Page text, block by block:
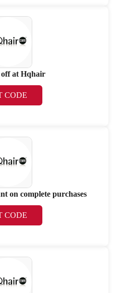
at Hqhair
CODE
on complete purchases
CODE